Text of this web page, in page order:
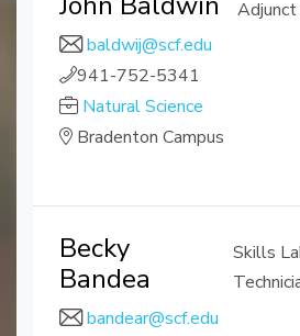
baldwij@scf.edu
941-752-5341
Natural Science
Bradenton Campus
Becky
Bandea
Skills
bandear@scf.edu